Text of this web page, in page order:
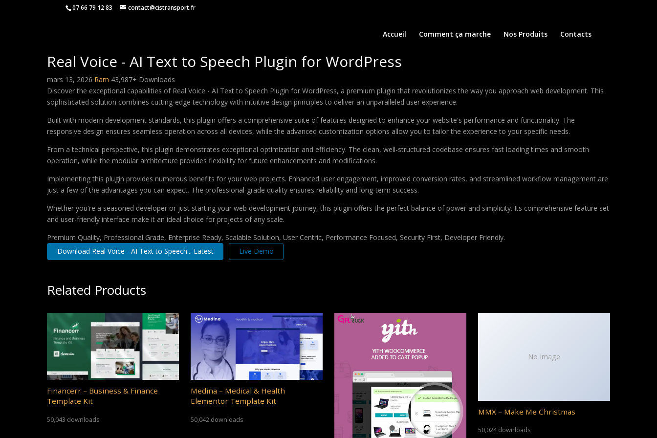
07 66 79 12 83 contact@cistransport.fr
Accueil Comment ça marche Nos Produits Contacts
Real Voice - AI Text to Speech Plugin for WordPress
mars 13, 2026 Ram 43,987+ Downloads
Discover the exceptional capabilities of Real Voice - AI Text to Speech Plugin for WordPress, a premium plugin that revolutionizes the way you approach web development. This
sophisticated solution combines cutting-edge technology with intuitive design principles to deliver an unparalleled user experience.
Built with modern development standards, this plugin offers a comprehensive suite of features designed to enhance your website's performance and functionality. The
responsive design ensures seamless operation across all devices, while the advanced customization options allow you to tailor the experience to your specific needs.
From a technical perspective, this plugin demonstrates exceptional optimization and efficiency. The clean, well-structured codebase ensures fast loading times and smooth
operation, while the modular architecture provides flexibility for future enhancements and modifications.
Implementing this plugin provides numerous benefits for your web projects. Enhanced user engagement, improved conversion rates, and streamlined workflow management are
just a few of the advantages you can expect. The professional-grade quality ensures reliability and long-term success.
Whether you're a seasoned developer or just starting your web development journey, this plugin offers the perfect balance of power and simplicity. Its comprehensive feature set
and user-friendly interface make it an ideal choice for projects of any scale.
Premium Quality, Professional Grade, Enterprise Ready, Scalable Solution, User Centric, Performance Focused, Security First, Developer Friendly.
Download Real Voice - AI Text to Speech... Latest
Live Demo
Related Products
Financerr – Business & Finance
Template Kit
50,043 downloads
Medina – Medical & Health
Elementor Template Kit
50,042 downloads
No Image
MMX – Make Me Christmas
50,024 downloads